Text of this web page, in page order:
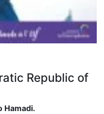
Republic of
Hamadi.